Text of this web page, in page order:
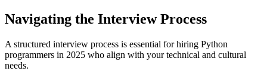
Navigating the Interview Process
A structured interview process is essential for hiring Python
programmers in 2025 who align with your technical and cultural
needs.